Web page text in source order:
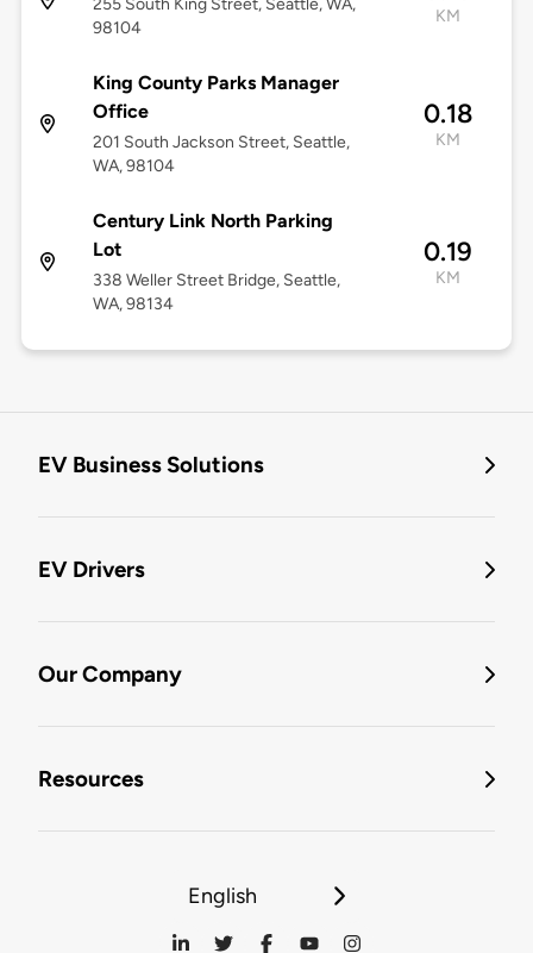
255 South King Street, Seattle, WA,
98104
KM
King County Parks Manager
Office
201 South Jackson Street, Seattle,
WA, 98104
0.18
KM
Century Link North Parking
Lot
338 Weller Street Bridge, Seattle,
WA, 98134
0.19
KM
EV Business Solutions
EV Drivers
Our Company
Resources
English